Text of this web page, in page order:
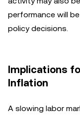
performance will
policy decisions.
Implications
Inflation
A slowing labor